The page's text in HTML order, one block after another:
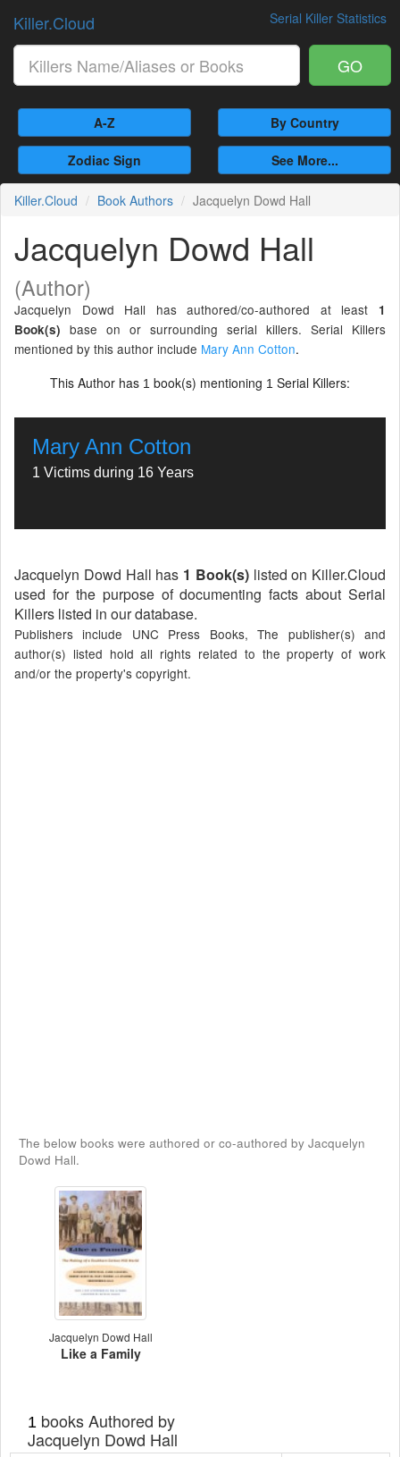
Serial Killer Statistics
Killer.Cloud
GO
A-Z By Country
Zodiac Sign See More...
Killer.Cloud Book Authors Jacquelyn Dowd Hall
Jacquelyn Dowd Hall
(Author)
Jacquelyn Dowd Hall has authored/co-authored at least 1
Book(s) base on or surrounding serial killers. Serial Killers
mentioned by this author include Mary Ann Cotton.
This Author has 1 book(s) mentioning 1 Serial Killers:
Mary Ann Cotton
1 Victims during 16 Years
Jacquelyn Dowd Hall has 1 Book(s)listed on Killer.Cloud
used for the purpose of documenting facts about Serial
Killers listed in our database.
Publishers include UNC Press Books, The publisher(s) and
author(s) listed hold all rights related to the property of work
and/or the property's copyright.
The below books were authored or co-authored by Jacquelyn
Dowd Hall.
Jacquelyn Dowd Hall
Like a Family
1 books Authored by
Jacquelyn Dowd Hall